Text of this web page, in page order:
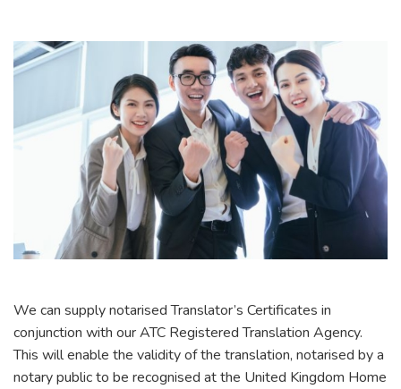
We can supply notarised Translator’s Certificates in
conjunction with our ATC Registered Translation Agency.
This will enable the validity of the translation, notarised by a
notary public to be recognised at the United Kingdom Home